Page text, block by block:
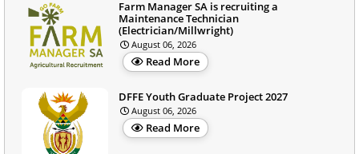
Farm Manager SA is recruiting a
Maintenance Technician
(Electrician/Millwright)
August 06, 2026
Read More
DFFE Youth Graduate Project 2027
August 06, 2026
Read More